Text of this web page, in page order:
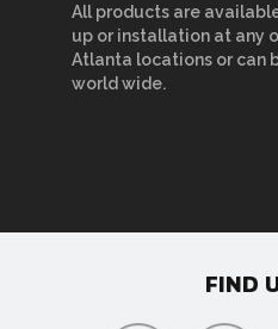
All products are
up or installation at any
Atlanta locations or can
world wide.
FIND